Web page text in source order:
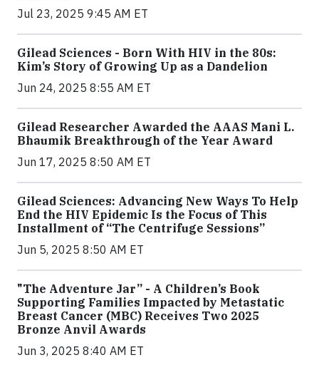
Jul 23, 2025 9:45 AM ET
Gilead Sciences - Born With HIV in the 80s:
Kim’s Story of Growing Up as a Dandelion
Jun 24, 2025 8:55 AM ET
Gilead Researcher Awarded the AAAS Mani L.
Bhaumik Breakthrough of the Year Award
Jun 17, 2025 8:50 AM ET
Gilead Sciences: Advancing New Ways To Help
End the HIV Epidemic Is the Focus of This
Installment of “The Centrifuge Sessions”
Jun 5, 2025 8:50 AM ET
"The Adventure Jar” - A Children’s Book
Supporting Families Impacted by Metastatic
Breast Cancer (MBC) Receives Two 2025
Bronze Anvil Awards
Jun 3, 2025 8:40 AM ET